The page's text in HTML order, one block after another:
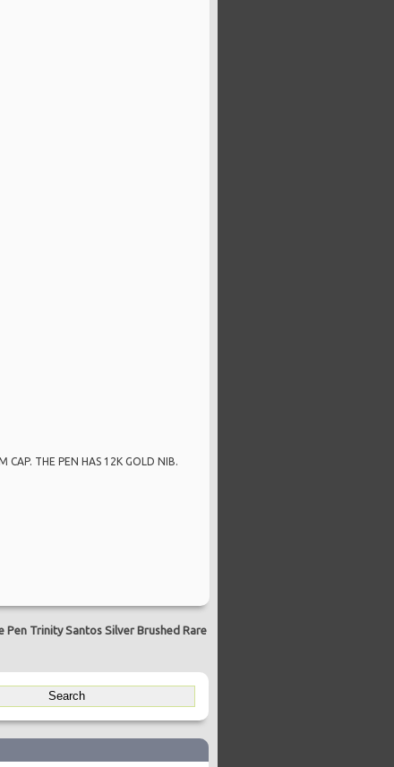
CAP. THE PEN HAS 12K GOLD NIB.
Trinity Santos Silver Brushed Rare